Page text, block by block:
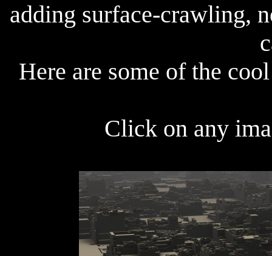
adding surface-crawling,
Here are some of the
Click on any